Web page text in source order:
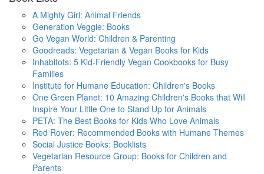
A Mighty Girl: Animal Friends
Generation Veggie: Books
Go Vegan World: Children & Parenting
Goodreads: Vegetarian & Vegan Books for Kids
Inhabitots: 5 Kid-Friendly Vegan Cookbooks for Busy
Families
Institute for Humane Education: Children's Books
One Green Planet: 10 Amazing Children's Books that Will
Inspire Your Little One to Stand Up for Animals
PETA: The Best Books for Kids Who Love Animals
Red Rover: Recommended Books with Humane Themes
Social Justice Books: Booklists
Vegetarian Resource Group: Books for Children and
Parents